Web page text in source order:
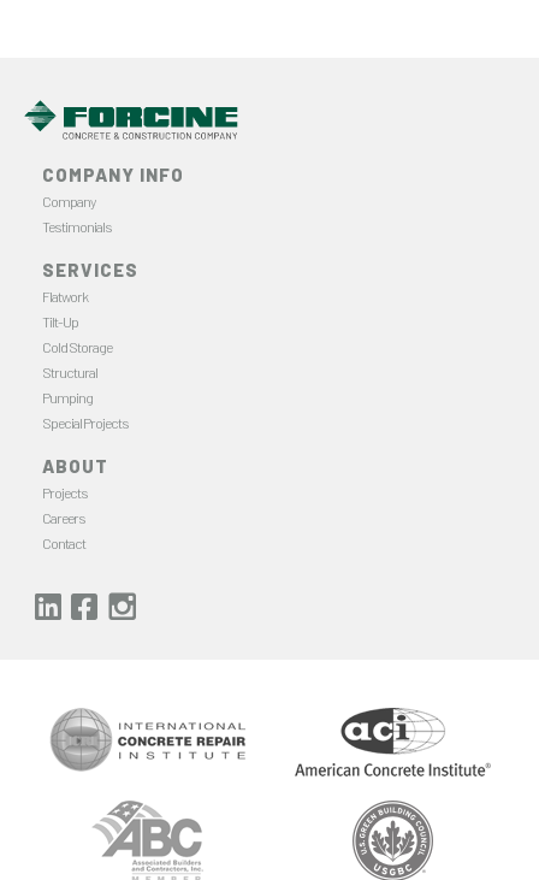
COMPANY INFO
Company
Testimonials
SERVICES
Flatwork
Tilt-Up
Cold Storage
Structural
Pumping
Special Projects
ABOUT
Projects
Careers
Contact